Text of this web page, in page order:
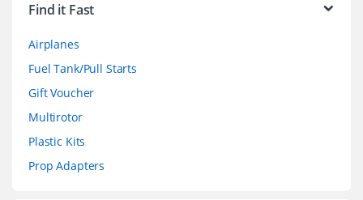
Find it Fast
Airplanes
Fuel Tank/Pull Starts
Gift Voucher
Multirotor
Plastic Kits
Prop Adapters